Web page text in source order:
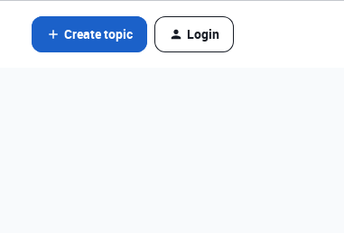
Create topic Login